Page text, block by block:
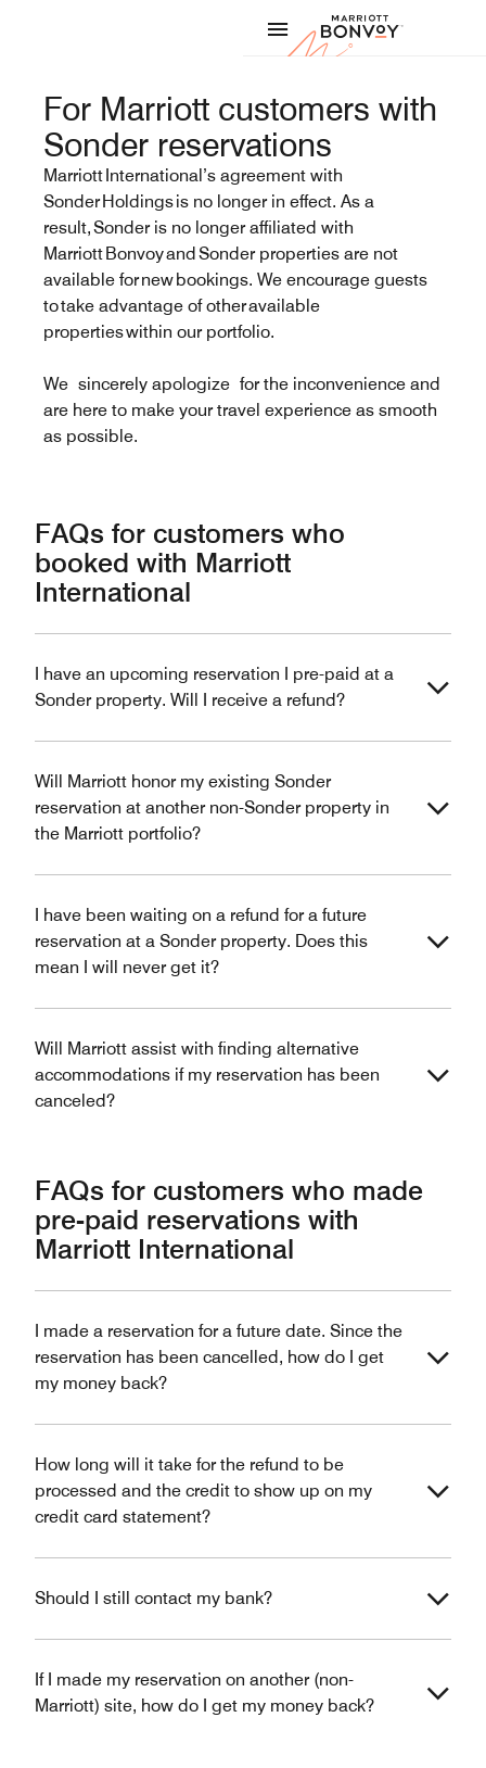
Marriott
For Marriott customers with
Sonder reservations
Marriott International’s agreement with
Sonder Holdings is no longer in effect. As a
result, Sonder is no longer affiliated with
Marriott Bonvoy and Sonder properties are not
available for new bookings. We encourage guests
to take advantage of other available
properties within our portfolio.
We sincerely apologize for the inconvenience and
are here to make your travel experience as smooth
as possible.
FAQs for customers who
booked with Marriott
International
I have an upcoming reservation I pre-paid at a
Sonder property. Will I receive a refund?
Will Marriott honor my existing Sonder
reservation at another non-Sonder property in
the Marriott portfolio?
I have been waiting on a refund for a future
reservation at a Sonder property. Does this
mean I will never get it?
Will Marriott assist with finding alternative
accommodations if my reservation has been
canceled?
FAQs for customers who made
pre-paid reservations with
Marriott International
I made a reservation for a future date. Since the
reservation has been cancelled, how do I get
my money back?
How long will it take for the refund to be
processed and the credit to show up on my
credit card statement?
Should I still contact my bank?
If I made my reservation on another (non-
Marriott) site, how do I get my money back?